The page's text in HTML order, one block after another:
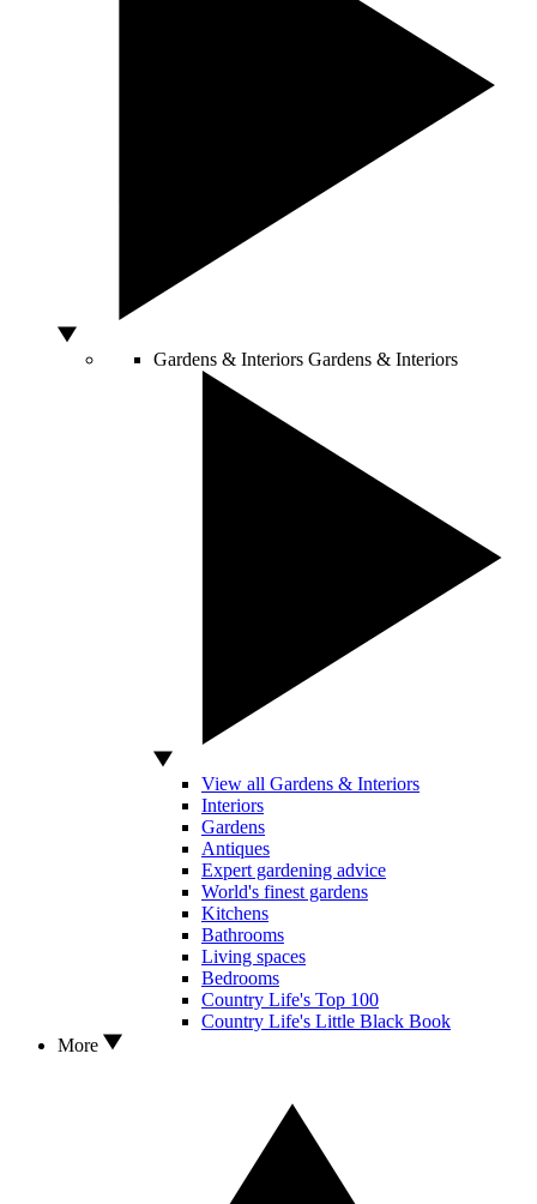
Gardens & Interiors Gardens & Interiors
View all Gardens & Interiors
Interiors
Gardens
Antiques
Expert gardening advice
World's finest gardens
Kitchens
Bathrooms
Living spaces
Bedrooms
Country Life's Top 100
Country Life's Little Black Book
More